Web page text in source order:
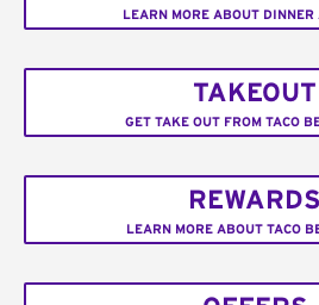
LEARN MORE ABOUT DINNER
TAKEOUT
GET TAKE OUT FROM TACO
REWARDS
LEARN MORE ABOUT TACO